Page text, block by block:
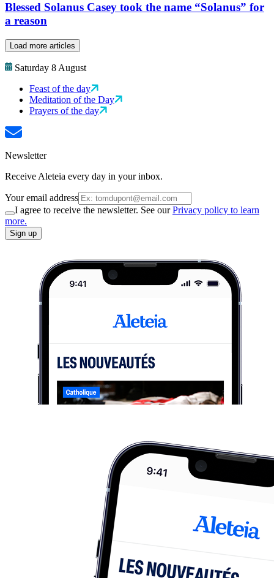
Blessed Solanus Casey took the name “Solanus” for
a reason
Load more articles
Saturday 8 August
Feast of the day
Meditation of the Day
Prayers of the day
Newsletter
Receive Aleteia every day in your inbox.
Your email address
I agree to receive the newsletter. See ourPrivacy policy to learn
more.
Sign up